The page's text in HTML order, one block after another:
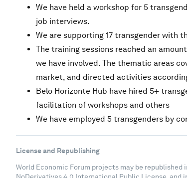
We have held a workshop for 5
job interviews.
We are supporting 17 transgender with
The training sessions reached an
we have involved. The thematic areas
market, and directed activities
Belo Horizonte Hub have hired 5+
facilitation of workshops and others
We have employed 5 transgenders by
License and Republishing
World Economic Forum projects may be republished